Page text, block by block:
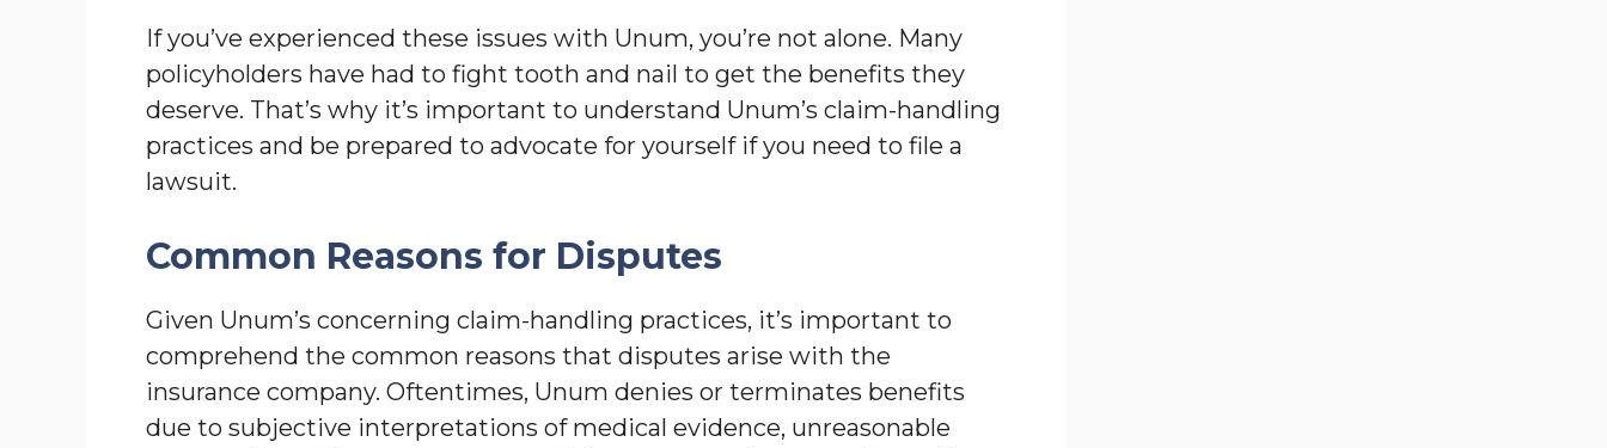
If you’ve experienced these issues with Unum, you’re not alone. Many
policyholders have had to fight tooth and nail to get the benefits they
deserve. That’s why it’s important to understand Unum’s claim-handling
practices and be prepared to advocate for yourself if you need to file a
lawsuit.
Common Reasons for Disputes
Given Unum’s concerning claim-handling practices, it’s important to
comprehend the common reasons that disputes arise with the
insurance company. Oftentimes, Unum denies or terminates benefits
due to subjective interpretations of medical evidence, unreasonable